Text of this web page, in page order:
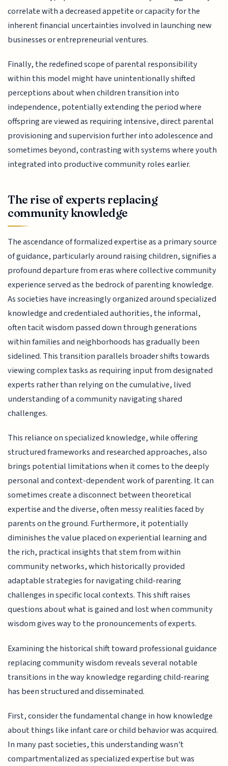
correlate with a decreased appetite or capacity for the
inherent financial uncertainties involved in launching new
businesses or entrepreneurial ventures.
Finally, the redefined scope of parental responsibility
within this model might have unintentionally shifted
perceptions about when children transition into
independence, potentially extending the period where
offspring are viewed as requiring intensive, direct parental
provisioning and supervision further into adolescence and
sometimes beyond, contrasting with systems where youth
integrated into productive community roles earlier.
The rise of experts replacing
community knowledge
The ascendance of formalized expertise as a primary source
of guidance, particularly around raising children, signifies a
profound departure from eras where collective community
experience served as the bedrock of parenting knowledge.
As societies have increasingly organized around specialized
knowledge and credentialed authorities, the informal,
often tacit wisdom passed down through generations
within families and neighborhoods has gradually been
sidelined. This transition parallels broader shifts towards
viewing complex tasks as requiring input from designated
experts rather than relying on the cumulative, lived
understanding of a community navigating shared
challenges.
This reliance on specialized knowledge, while offering
structured frameworks and researched approaches, also
brings potential limitations when it comes to the deeply
personal and context-dependent work of parenting. It can
sometimes create a disconnect between theoretical
expertise and the diverse, often messy realities faced by
parents on the ground. Furthermore, it potentially
diminishes the value placed on experiential learning and
the rich, practical insights that stem from within
community networks, which historically provided
adaptable strategies for navigating child-rearing
challenges in specific local contexts. This shift raises
questions about what is gained and lost when community
wisdom gives way to the pronouncements of experts.
Examining the historical shift toward professional guidance
replacing community wisdom reveals several notable
transitions in the way knowledge regarding child-rearing
has been structured and disseminated.
First, consider the fundamental change in how knowledge
about things like infant care or child behavior was acquired.
In many past societies, this understanding wasn't
compartmentalized as specialized expertise but was